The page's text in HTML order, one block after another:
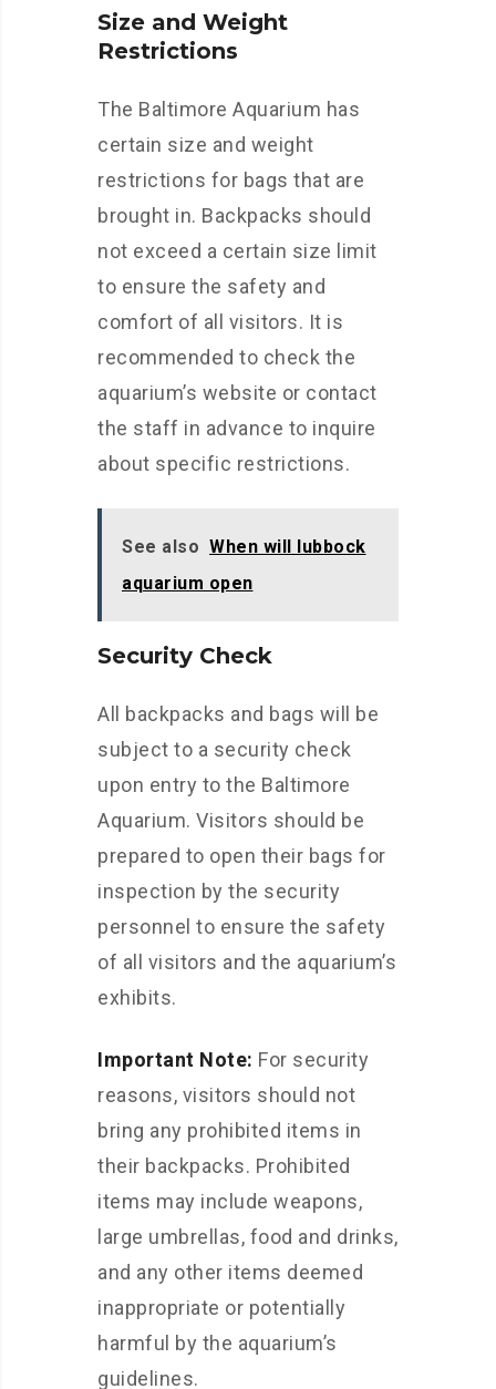
Size and Weight
Restrictions
The Baltimore Aquarium has
certain size and weight
restrictions for bags that are
brought in. Backpacks should
not exceed a certain size limit
to ensure the safety and
comfort of all visitors. It is
recommended to check the
aquarium’s website or contact
the staff in advance to inquire
about specific restrictions.
See also When will lubbock
aquarium open
Security Check
All backpacks and bags will be
subject to a security check
upon entry to the Baltimore
Aquarium. Visitors should be
prepared to open their bags for
inspection by the security
personnel to ensure the safety
of all visitors and the aquarium’s
exhibits.
Important Note: For security
reasons, visitors should not
bring any prohibited items in
their backpacks. Prohibited
items may include weapons,
large umbrellas, food and drinks,
and any other items deemed
inappropriate or potentially
harmful by the aquarium’s
guidelines.